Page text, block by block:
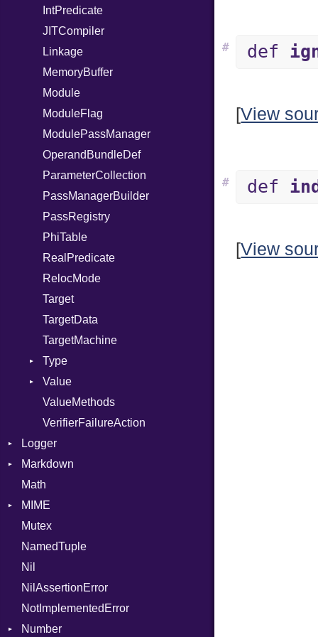
IntPredicate
JITCompiler
Linkage
MemoryBuffer
Module
ModuleFlag
ModulePassManager
OperandBundleDef
ParameterCollection
PassManagerBuilder
PassRegistry
PhiTable
RealPredicate
RelocMode
Target
TargetData
TargetMachine
Type
Kind
Value
Kind
ValueMethods
VerifierFailureAction
Logger
Formatter
Severity
Markdown
HTMLRenderer
Parser
PrefixHeader
Renderer
Math
MIME
Error
MediaType
Mutex
NamedTuple
Nil
NilAssertionError
NotImplementedError
Number
def
#
[View
def
#
[View